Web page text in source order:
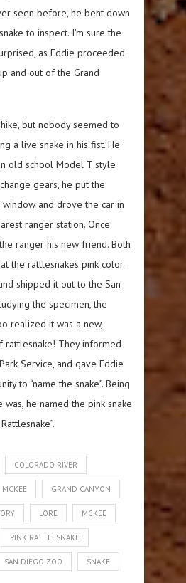
seen before, he bent down
to inspect. I’m sure the
as Eddie proceeded
and out of the Grand
but nobody seemed to
a live snake in his fist. He
old school Model T style
gears, he put the
and drove the car in
ranger station. Once
ranger his new friend. Both
the rattlesnakes pink color.
shipped it out to the San
the specimen, the
realized it was a new,
rattlesnake! They informed
Service, and gave Eddie
to “name the snake”. Being
he named the pink snake
COLORADO RIVER
MCKEE GRAND CANYON
LORE MCKEE
PINK RATTLESNAKE
SAN DIEGO ZOO SNAKE